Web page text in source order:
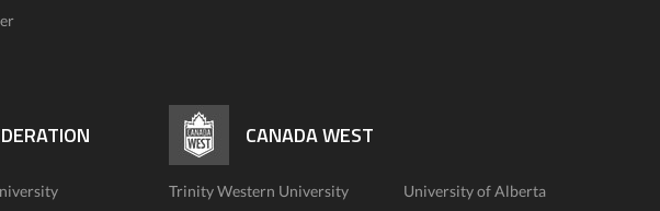
CANADA WEST
Trinity Western University
University of Alberta